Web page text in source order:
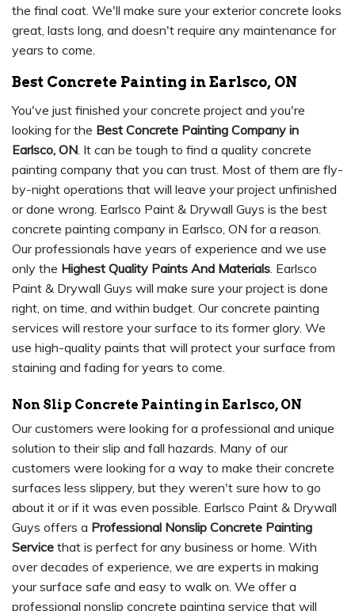
the final coat. We'll make sure your exterior concrete looks
great, lasts long, and doesn't require any maintenance for
years to come.
Best Concrete Painting in Earlsco, ON
You've just finished your concrete project and you're
looking for the Best Concrete Painting Company in
Earlsco, ON. It can be tough to find a quality concrete
painting company that you can trust. Most of them are fly-
by-night operations that will leave your project unfinished
or done wrong. Earlsco Paint & Drywall Guys is the best
concrete painting company in Earlsco, ON for a reason.
Our professionals have years of experience and we use
only the Highest Quality Paints And Materials. Earlsco
Paint & Drywall Guys will make sure your project is done
right, on time, and within budget. Our concrete painting
services will restore your surface to its former glory. We
use high-quality paints that will protect your surface from
staining and fading for years to come.
Non Slip Concrete Painting in Earlsco, ON
Our customers were looking for a professional and unique
solution to their slip and fall hazards. Many of our
customers were looking for a way to make their concrete
surfaces less slippery, but they weren't sure how to go
about it or if it was even possible. Earlsco Paint & Drywall
Guys offers a Professional Nonslip Concrete Painting
Service that is perfect for any business or home. With
over decades of experience, we are experts in making
your surface safe and easy to walk on. We offer a
professional nonslip concrete painting service that will